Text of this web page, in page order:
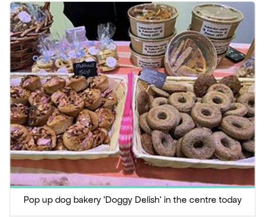
Pop up dog bakery 'Doggy Delish' in the centre today